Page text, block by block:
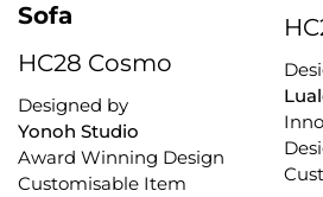
Sofa
HC28 Cosmo
Designed by
Yonoh Studio
Award Winning Design
Customisable Item